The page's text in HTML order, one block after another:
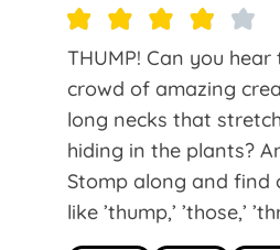
THUMP! Can you
crowd of amazing
long necks that
hiding in the plants?
Stomp along and find
like ’thump,’ ’those,’